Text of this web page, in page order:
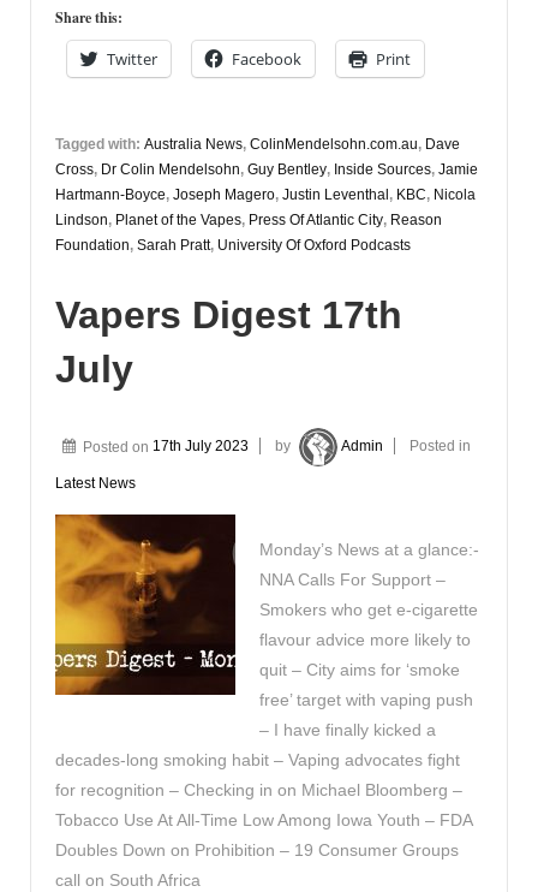
19th
July
Share this:
Twitter Facebook Print
Tagged with: Australia News, ColinMendelsohn.com.au, Dave
Cross, Dr Colin Mendelsohn, Guy Bentley, Inside Sources, Jamie
Hartmann-Boyce, Joseph Magero, Justin Leventhal , KBC, Nicola
Lindson, Planet of the Vapes, Press Of Atlantic City, Reason
Foundation, Sarah Pratt, University Of Oxford Podcasts
Vapers Digest 17th
July
Posted on 17th July 2023 by Admin Posted in
Latest News
Monday’s News at a glance:-
NNA Calls For Support –
Smokers who get e-cigarette
flavour advice more likely to
quit – City aims for ‘smoke
free’ target with vaping push
– I have finally kicked a
decades-long smoking habit – Vaping advocates fight
for recognition – Checking in on Michael Bloomberg –
Tobacco Use At All-Time Low Among Iowa Youth – FDA
Doubles Down on Prohibition – 19 Consumer Groups
call on South Africa